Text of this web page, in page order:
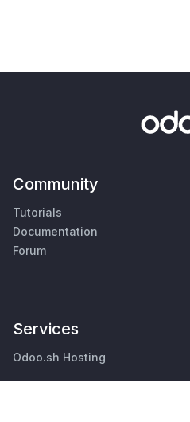
Community
Tutorials
Documentation
Forum
Services
Odoo.sh Hosting
Support